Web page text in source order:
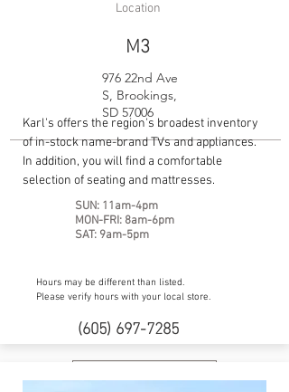
Location
M3
976 22nd Ave
S, Brookings,
SD 57006
Karl's offers the region's broadest inventory
of in-stock name-brand TVs and appliances.
In addition, you will find a comfortable
selection of seating and mattresses.
SUN: 11am-4pm
MON-FRI: 8am-6pm
SAT: 9am-5pm
Hours may be different than listed.
Please verify hours with your local store.
(605) 697-7285